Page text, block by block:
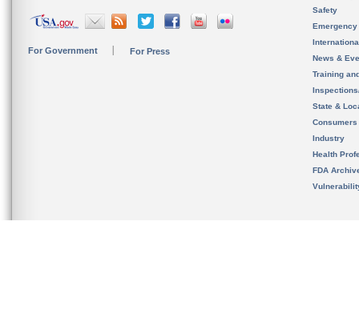
For Government For Press
Safety
News &
Training
State &
Consumers
Industry
Health
FDA